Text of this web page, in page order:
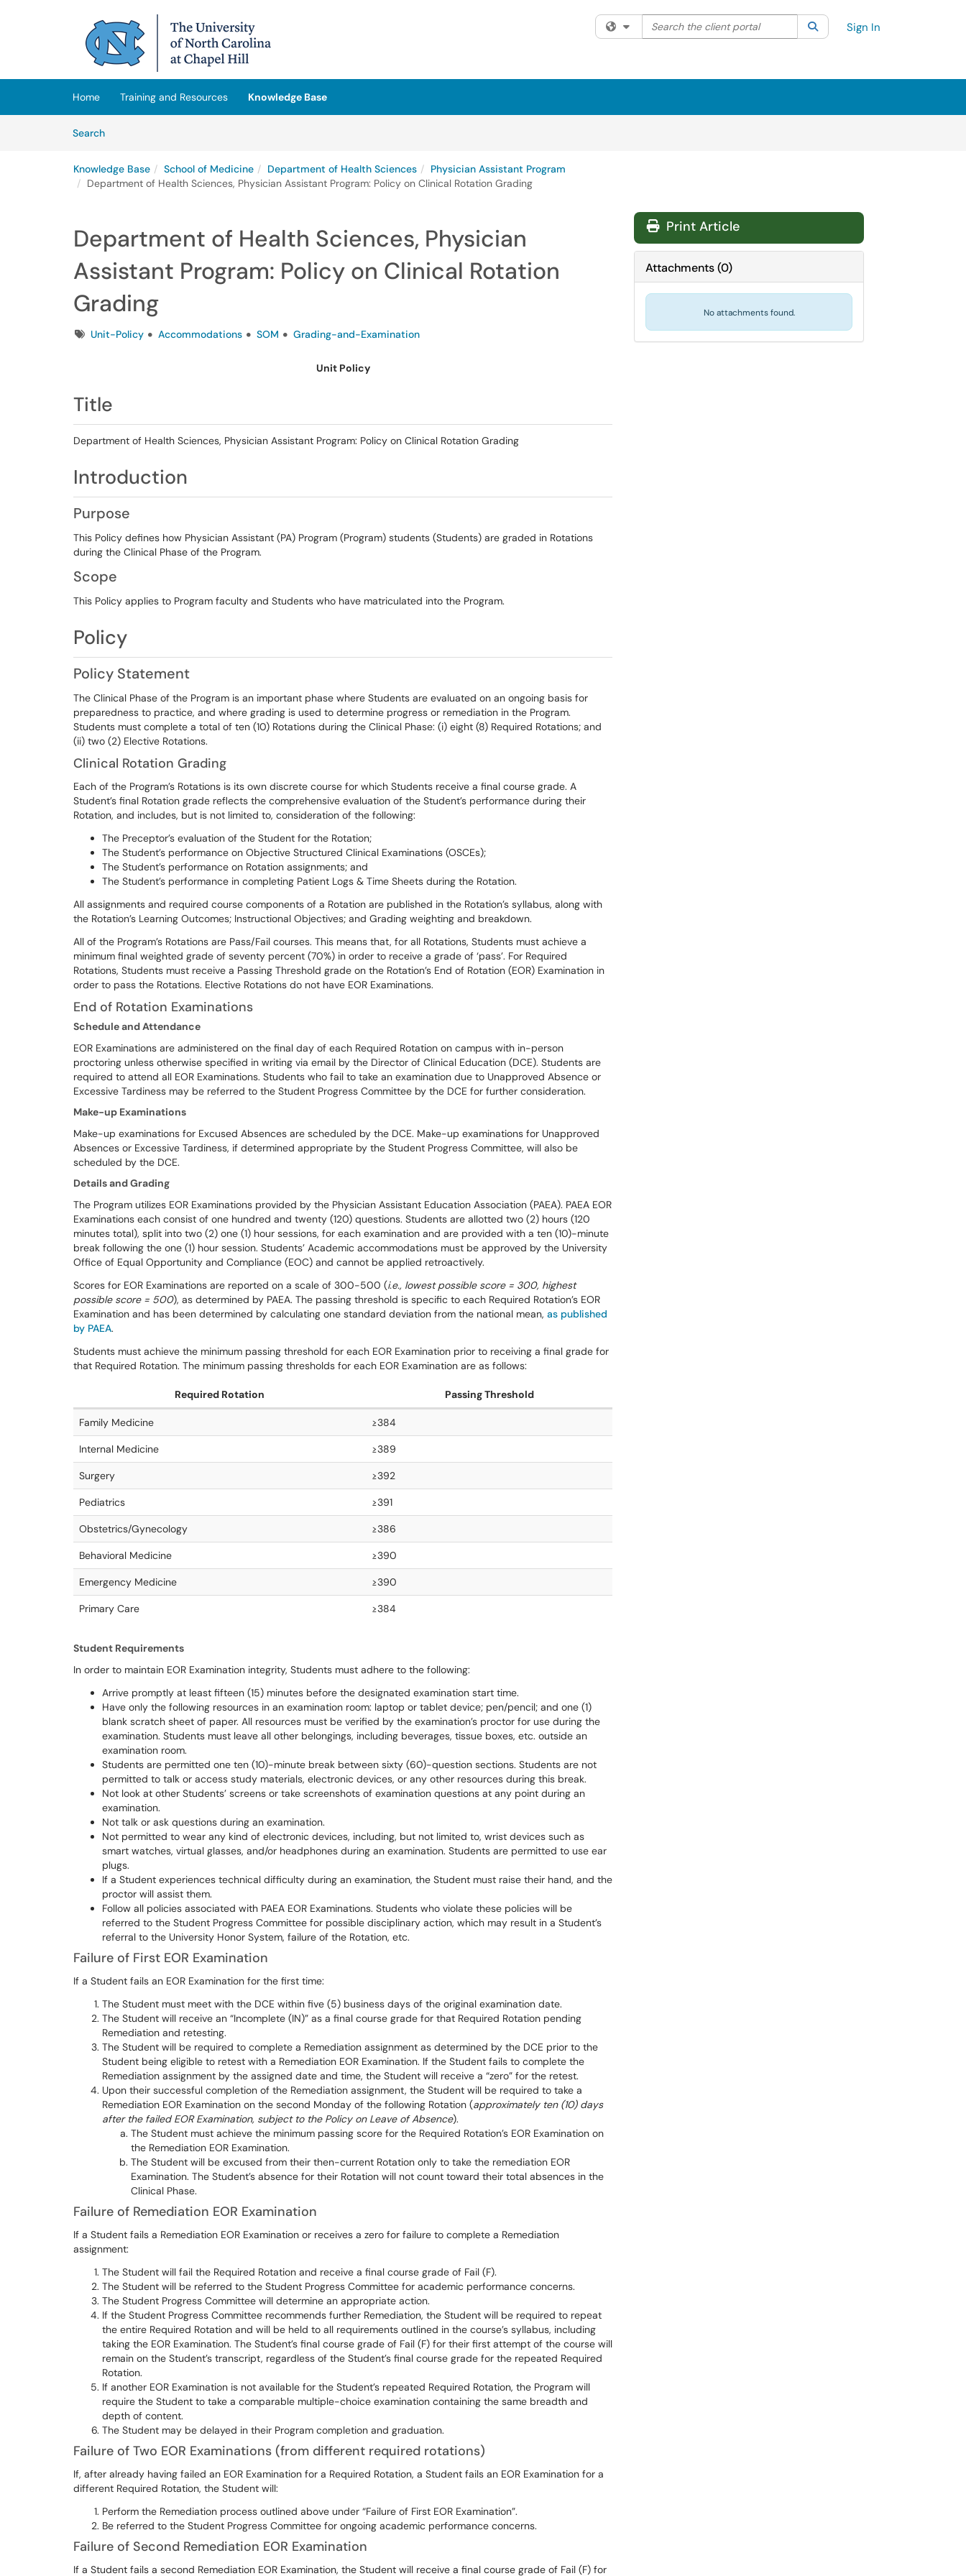
(opens in a new tab)
Filter your search by category. Current category:All
Search the client portal SearchSign In
Home Training and Resources
Knowledge Base
SearchArticles
Knowledge Base School of Medicine Department of Health Sciences
Physician Assistant Program
Department of Health Sciences, Physician Assistant Program: Policy on Clinical Rotation Grading
Department of Health Sciences, Physician
Assistant Program: Policy on Clinical Rotation
Grading
TagsUnit-Policy Accommodations SOM Grading-and-Examination
Unit Policy
Title
Department of Health Sciences, Physician Assistant Program: Policy on Clinical Rotation Grading
Introduction
Purpose
This Policy defines how Physician Assistant (PA) Program (Program) students (Students) are graded in Rotations
during the Clinical Phase of the Program.
Scope
This Policy applies to Program faculty and Students who have matriculated into the Program.
Policy
Policy Statement
The Clinical Phase of the Program is an important phase where Students are evaluated on an ongoing basis for
preparedness to practice, and where grading is used to determine progress or remediation in the Program.
Students must complete a total of ten (10) Rotations during the Clinical Phase: (i) eight (8) Required Rotations; and
(ii) two (2) Elective Rotations.
Clinical Rotation Grading
Each of the Program’s Rotations is its own discrete course for which Students receive a final course grade. A
Student’s final Rotation grade reflects the comprehensive evaluation of the Student’s performance during their
Rotation, and includes, but is not limited to, consideration of the following:
The Preceptor’s evaluation of the Student for the Rotation;
The Student’s performance on Objective Structured Clinical Examinations (OSCEs);
The Student’s performance on Rotation assignments; and
The Student’s performance in completing Patient Logs & Time Sheets during the Rotation.
All assignments and required course components of a Rotation are published in the Rotation’s syllabus, along with
the Rotation’s Learning Outcomes; Instructional Objectives; and Grading weighting and breakdown.
All of the Program’s Rotations are Pass/Fail courses. This means that, for all Rotations, Students must achieve a
minimum final weighted grade of seventy percent (70%) in order to receive a grade of ‘pass’. For Required
Rotations, Students must receive a Passing Threshold grade on the Rotation’s End of Rotation (EOR) Examination in
order to pass the Rotations. Elective Rotations do not have EOR Examinations.
End of Rotation Examinations
Schedule and Attendance
EOR Examinations are administered on the final day of each Required Rotation on campus with in-person
proctoring unless otherwise specified in writing via email by the Director of Clinical Education (DCE). Students are
required to attend all EOR Examinations. Students who fail to take an examination due to Unapproved Absence or
Excessive Tardiness may be referred to the Student Progress Committee by the DCE for further consideration.
Make-up Examinations
Make-up examinations for Excused Absences are scheduled by the DCE. Make-up examinations for Unapproved
Absences or Excessive Tardiness, if determined appropriate by the Student Progress Committee, will also be
scheduled by the DCE.
Details and Grading
The Program utilizes EOR Examinations provided by the Physician Assistant Education Association (PAEA). PAEA EOR
Examinations each consist of one hundred and twenty (120) questions. Students are allotted two (2) hours (120
minutes total), split into two (2) one (1) hour sessions, for each examination and are provided with a ten (10)-minute
break following the one (1) hour session. Students’ Academic accommodations must be approved by the University
Office of Equal Opportunity and Compliance (EOC) and cannot be applied retroactively.
Scores for EOR Examinations are reported on a scale of 300-500 (i.e., lowest possible score = 300, highest
possible score = 500), as determined by PAEA. The passing threshold is specific to each Required Rotation’s EOR
Examination and has been determined by calculating one standard deviation from the national mean, as published
by PAEA.
Students must achieve the minimum passing threshold for each EOR Examination prior to receiving a final grade for
that Required Rotation. The minimum passing thresholds for each EOR Examination are as follows:
Required Rotation Passing Threshold
Family Medicine ≥384
Internal Medicine ≥389
Surgery ≥392
Pediatrics ≥391
Obstetrics/Gynecology ≥386
Behavioral Medicine ≥390
Emergency Medicine ≥390
Primary Care ≥384
Student Requirements
In order to maintain EOR Examination integrity, Students must adhere to the following:
Arrive promptly at least fifteen (15) minutes before the designated examination start time.
Have only the following resources in an examination room: laptop or tablet device; pen/pencil; and one (1)
blank scratch sheet of paper. All resources must be verified by the examination’s proctor for use during the
examination. Students must leave all other belongings, including beverages, tissue boxes, etc. outside an
examination room.
Students are permitted one ten (10)-minute break between sixty (60)-question sections. Students are not
permitted to talk or access study materials, electronic devices, or any other resources during this break.
Not look at other Students’ screens or take screenshots of examination questions at any point during an
examination.
Not talk or ask questions during an examination.
Not permitted to wear any kind of electronic devices, including, but not limited to, wrist devices such as
smart watches, virtual glasses, and/or headphones during an examination. Students are permitted to use ear
plugs.
If a Student experiences technical difficulty during an examination, the Student must raise their hand, and the
proctor will assist them.
Follow all policies associated with PAEA EOR Examinations. Students who violate these policies will be
referred to the Student Progress Committee for possible disciplinary action, which may result in a Student’s
referral to the University Honor System, failure of the Rotation, etc.
Failure of First EOR Examination
If a Student fails an EOR Examination for the first time:
The Student must meet with the DCE within five (5) business days of the original examination date.
The Student will receive an “Incomplete (IN)” as a final course grade for that Required Rotation pending
Remediation and retesting.
The Student will be required to complete a Remediation assignment as determined by the DCE prior to the
Student being eligible to retest with a Remediation EOR Examination. If the Student fails to complete the
Remediation assignment by the assigned date and time, the Student will receive a “zero” for the retest.
Upon their successful completion of the Remediation assignment, the Student will be required to take a
Remediation EOR Examination on the second Monday of the following Rotation (approximately ten (10) days
after the failed EOR Examination, subject to the Policy on Leave of Absence).
The Student must achieve the minimum passing score for the Required Rotation’s EOR Examination on
the Remediation EOR Examination.
The Student will be excused from their then-current Rotation only to take the remediation EOR
Examination. The Student’s absence for their Rotation will not count toward their total absences in the
Clinical Phase.
Failure of Remediation EOR Examination
If a Student fails a Remediation EOR Examination or receives a zero for failure to complete a Remediation
assignment:
The Student will fail the Required Rotation and receive a final course grade of Fail (F).
The Student will be referred to the Student Progress Committee for academic performance concerns.
The Student Progress Committee will determine an appropriate action.
If the Student Progress Committee recommends further Remediation, the Student will be required to repeat
the entire Required Rotation and will be held to all requirements outlined in the course’s syllabus, including
taking the EOR Examination. The Student’s final course grade of Fail (F) for their first attempt of the course will
remain on the Student’s transcript, regardless of the Student’s final course grade for the repeated Required
Rotation.
If another EOR Examination is not available for the Student’s repeated Required Rotation, the Program will
require the Student to take a comparable multiple-choice examination containing the same breadth and
depth of content.
The Student may be delayed in their Program completion and graduation.
Failure of Two EOR Examinations (from different required rotations)
If, after already having failed an EOR Examination for a Required Rotation, a Student fails an EOR Examination for a
different Required Rotation, the Student will:
Perform the Remediation process outlined above under “Failure of First EOR Examination”.
Be referred to the Student Progress Committee for ongoing academic performance concerns.
Failure of Second Remediation EOR Examination
If a Student fails a second Remediation EOR Examination, the Student will receive a final course grade of Fail (F) for
Print Article
Attachments(0)
No attachments found.